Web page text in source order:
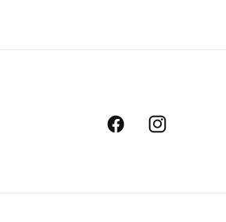
FacebookInstagram